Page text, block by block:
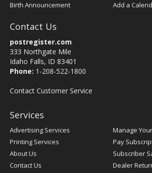
Birth Announcement
Add a
Contact Us
postregister.com
333 Northgate Mile
Idaho Falls, ID 83401
Phone: 1-208-522-1800
Contact Customer Service
Services
Advertising Services
Printing Services
About Us
Contact Us
Manage
Pay
Subscriber
Dealer